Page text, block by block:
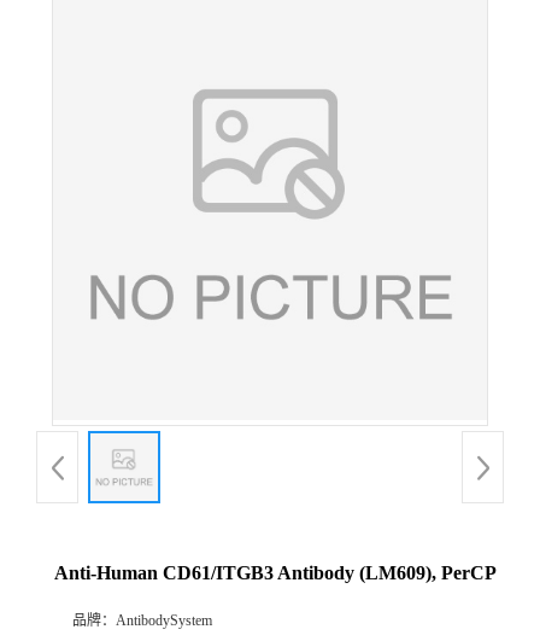
Anti-Human CD61/ITGB3 Antibody (LM609), PerCP
品牌： AntibodySystem